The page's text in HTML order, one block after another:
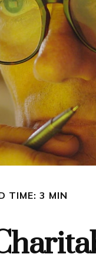
TIME: 3 MIN